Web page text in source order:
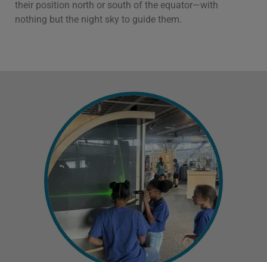
their position north or south of the equator—with
nothing but the night sky to guide them.